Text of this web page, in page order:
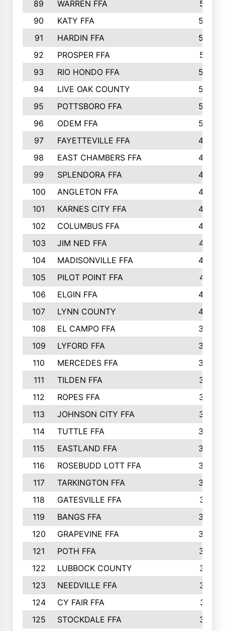
89 WARREN FFA
571
90
KATY FFA
564
91
HARDIN FFA
559
92
PROSPER FFA
551
93
RIO HONDO FFA
549
94
LIVE OAK COUNTY
524
95
POTTSBORO FFA
520
96
ODEM FFA
502
97
FAYETTEVILLE FFA
493
98
EAST CHAMBERS FFA
463
99
SPLENDORA FFA
458
100
ANGLETON FFA
449
101
KARNES CITY FFA
434
102
COLUMBUS FFA
428
103
JIM NED FFA
427
104
MADISONVILLE FFA
425
105
PILOT POINT FFA
413
106
ELGIN FFA
408
107
LYNN COUNTY
404
108
EL CAMPO FFA
388
109
LYFORD FFA
383
110
MERCEDES FFA
383
111
TILDEN FFA
379
112
ROPES FFA
377
113
JOHNSON CITY FFA
377
114
TUTTLE FFA
366
115
EASTLAND FFA
364
116
ROSEBUDD LOTT FFA
363
117
TARKINGTON FFA
350
118
GATESVILLE FFA
341
119
BANGS FFA
336
120
GRAPEVINE FFA
333
121
POTH FFA
327
122
LUBBOCK COUNTY
314
123
NEEDVILLE FFA
312
124
CY FAIR FFA
311
125
STOCKDALE FFA
310